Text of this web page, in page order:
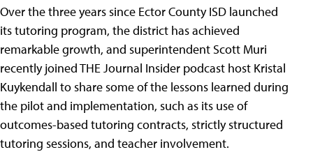
Over the three years since Ector County ISD launched
its tutoring program, the district has achieved
remarkable growth, and superintendent Scott Muri
recently joined THE Journal Insider podcast host Kristal
Kuykendall to share some of the lessons learned during
the pilot and implementation, such as its use of
outcomes-based tutoring contracts, strictly structured
tutoring sessions, and teacher involvement.